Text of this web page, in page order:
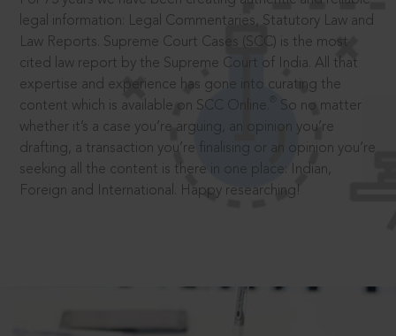
legal information: Legal Commentaries, Statutory Law and
Law Reports. Supreme Court Cases (SCC) is the most
cited law report by the Supreme Court of India. All that
expertise and experience has gone into curating the
content which is available on SCC Online.
So no matter
whether it’s a case you’re arguing, an opinion you’re
drafting, a transaction you’re finalising or an opinion you’re
seeking all the content is there in one place: Indian,
Foreign and International. Happy researching!